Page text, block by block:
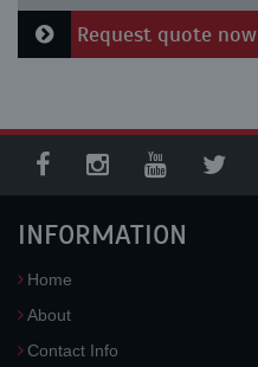
Request quote now
INFORMATION
Home
About
Contact Info